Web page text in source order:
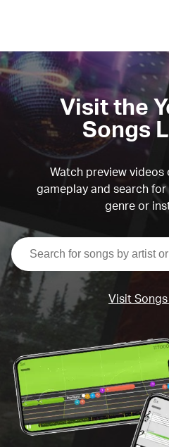
Visit the
Songs
Watch preview videos
gameplay and search
genre or
Visit